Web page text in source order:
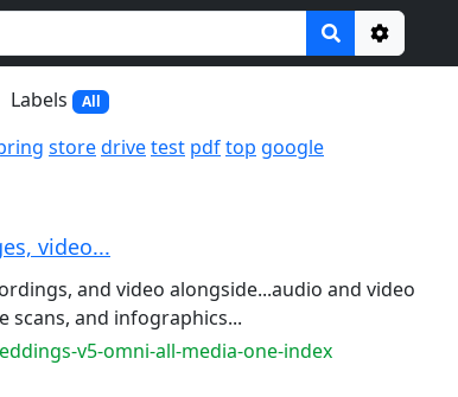
Options
Labels All
storedrivetest pdftop google
video...
and video alongside...audio and video
scans, and infographics...
v5-omni-all-media-one-index